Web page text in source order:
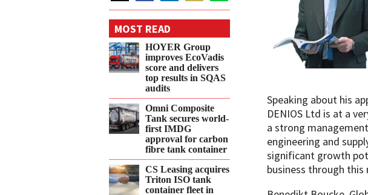
Share
on
Twitter
Share
on
Facebook
Share
on
LinkedIn
Share
on
Email
Share
on
WhatsApp
Speaking about his
DENIOS Ltd is at a
a strong
engineering and
significant growth
business through
MOST READ
HOYER Group
improves EcoVadis
score and delivers
top results in SQAS
audits
Omni Composite
Tank secures world-
first IMDG
approval for carbon
fibre tank container
CS Leasing acquires
Triton ISO tank
container fleet in